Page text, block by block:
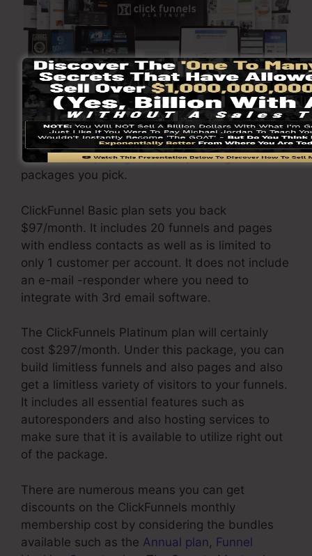
Click Here To Discover More
ClickFunnelspricingvaries depending on the
packages you pick.
ClickFunnel Basic plan sets you back
$97/month. It includes 20 funnels and pages
with endless contacts as well as is limited to
only 1 customer per account. It does not include
an e-mail -responder where you need to
integrate with 3rd email software.
The ClickFunnels Platinum plan will certainly
cost $297/month. Under this package, you can
build limitless funnels and also pages and also
get a limitless variety of visitors to your funnels.
It includes all essential features such as
autoresponders and also hosting services to
make sure that it is available to utilize right out
of the package.
There are numerous means you can get
discounts on the ClickFunnels monthly
membership cost by considering the bundles
available such as the Annual plan, Funnel